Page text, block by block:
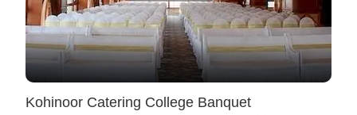
Kohinoor Catering College Banquet